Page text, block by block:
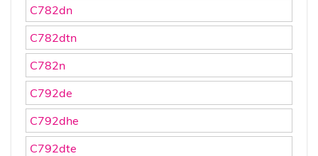
C782dn
C782dtn
C782n
C792de
C792dhe
C792dte